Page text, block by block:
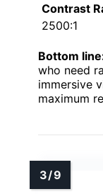
Contrast
2500:1
Bottom
who need
immersive
maximum